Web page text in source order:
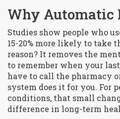
Why Automatic
Studies show people who
15-20% more likely to take
reason? It removes the
to remember when your
have to call the pharmacy
system does it for you. For
conditions, that small
difference in long-term